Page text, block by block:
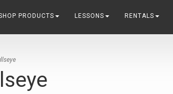
PRODUCTS LESSONS RENTALS